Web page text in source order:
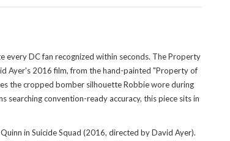
DC fan recognized within seconds. The Property
Ayer's 2016 film, from the hand-painted "Property of
the cropped bomber silhouette Robbie wore during
convention-ready accuracy, this piece sits in
in Suicide Squad (2016, directed by David Ayer).